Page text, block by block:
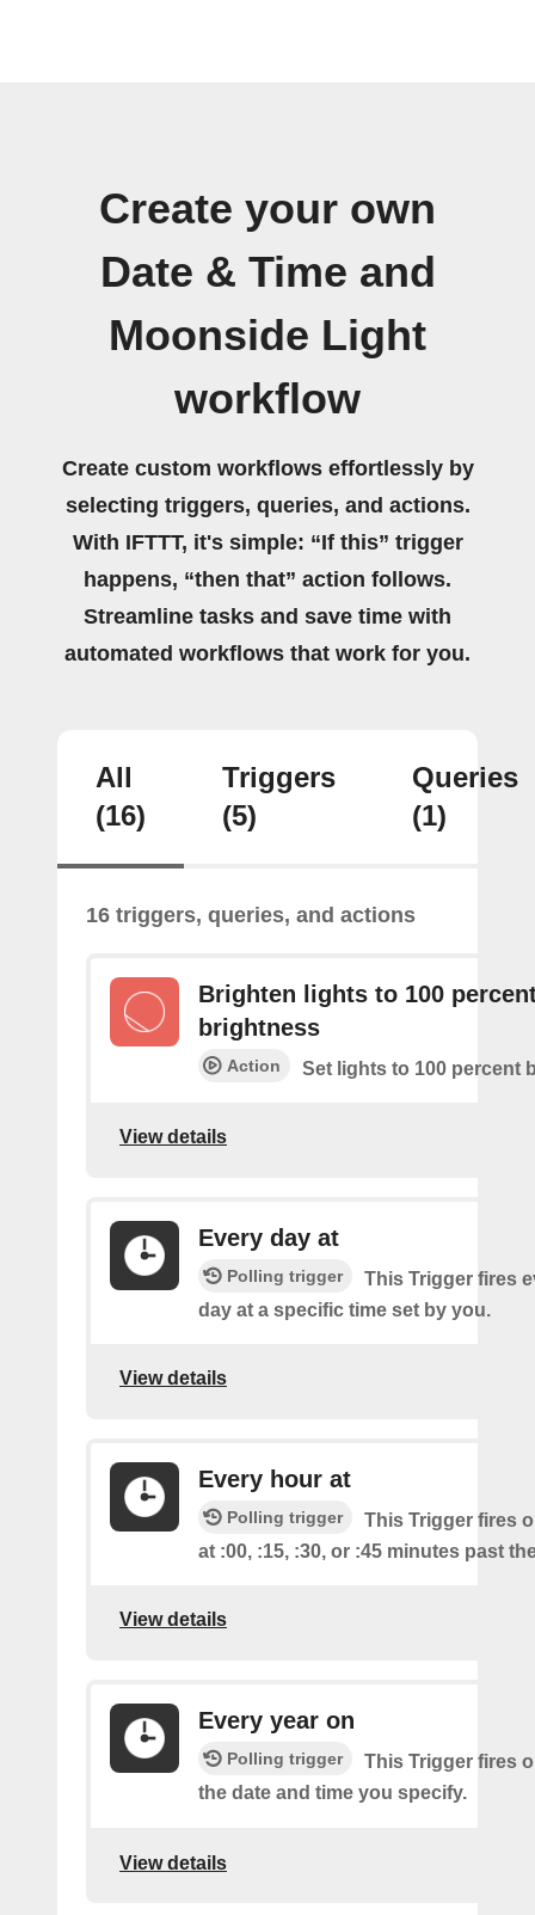
Create your own
Date & Time and
Moonside Light
workflow
Create custom workflows effortlessly by
selecting triggers, queries, and actions.
With IFTTT, it's simple: “If this” trigger
happens, “then that” action follows.
Streamline tasks and save time with
automated workflows that work for you.
All
(16)
Triggers
(5)
Queries
(1)
16 triggers, queries, and actions
Brighten lights to 100
brightness
Action Set lights to 100 percent
View details
Every day at
Polling trigger
This Trigger fires
day at a specific time set by you.
View details
Every hour at
Polling trigger
This Trigger fires
at :00, :15, :30, or :45 minutes past
View details
Every year on
Polling trigger
This Trigger fires
the date and time you specify.
View details